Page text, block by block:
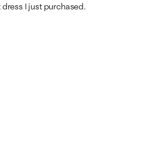
I just purchased.